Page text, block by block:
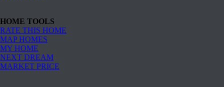
HOME TOOLS
RATE THIS HOME
MAP HOMES
MY HOME
NEXT DREAM
MARKET PRICE